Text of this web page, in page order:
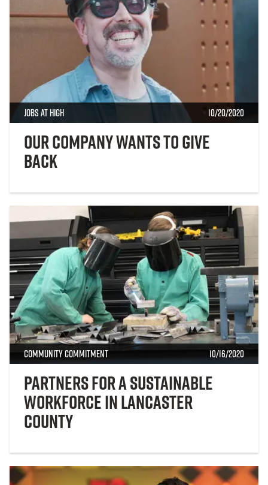
Jobs at High 10/20/2020
Our Company Wants to Give
Back
Community Commitment 10/16/2020
Partners for a Sustainable
Workforce in Lancaster
County